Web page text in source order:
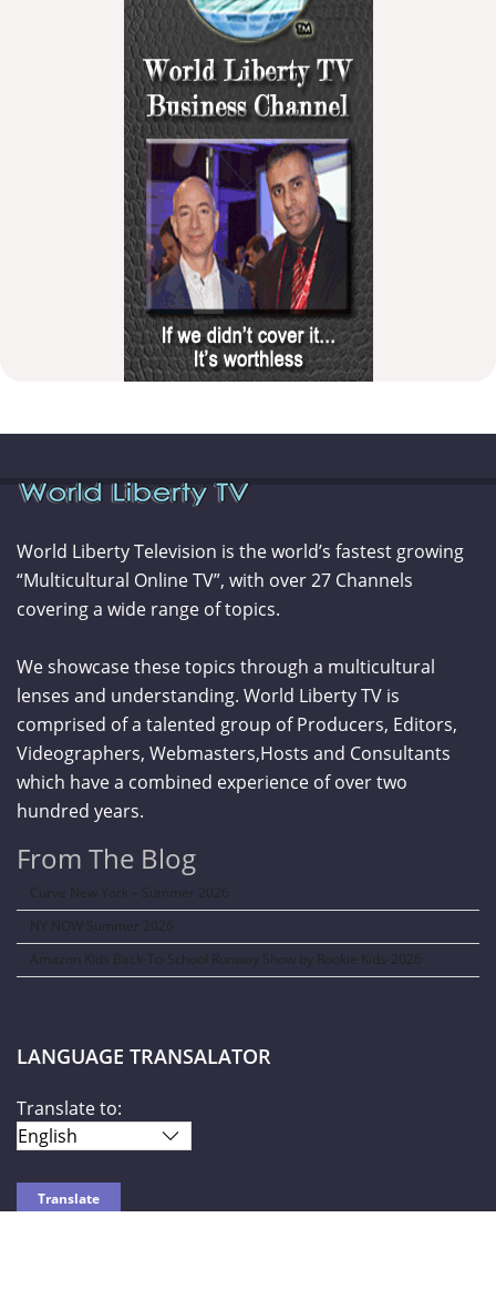
World Liberty Television is the world’s fastest growing
“Multicultural Online TV”, with over 27 Channels
covering a wide range of topics.
We showcase these topics through a multicultural
lenses and understanding. World Liberty TV is
comprised of a talented group of Producers, Editors,
Videographers, Webmasters,Hosts and Consultants
which have a combined experience of over two
hundred years.
From The Blog
Curve New York – Summer 2026
NY NOW Summer 2026
Amazon Kids Back-To-School Runway Show by Rookie Kids-2026
LANGUAGE TRANSALATOR
Translate to: